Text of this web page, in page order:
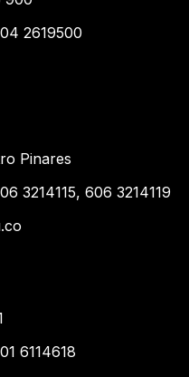
2619500
Pinares
3214115, 606 3214119
6114618